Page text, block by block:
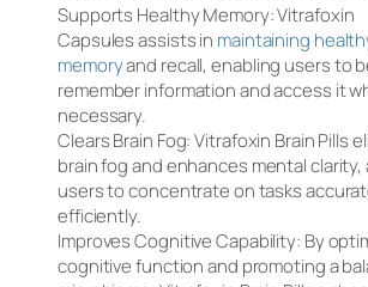
Supports Healthy Memory: Vitrafoxin
Capsules assists in maintaining
memoryand recall, enabling users to
remember information and access it
necessary.
Clears Brain Fog: Vitrafoxin Brain Pills
brain fog and enhances mental clarity,
users to concentrate on tasks
efficiently.
Improves Cognitive Capability: By
cognitive function and promoting a